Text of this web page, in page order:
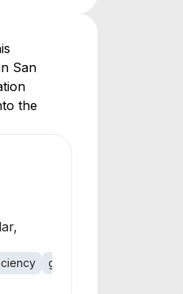
San
the
green technology